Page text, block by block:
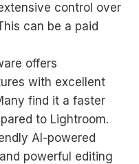
control over
can be a paid
offers
with excellent
find it a faster
to Lightroom.
AI-powered
powerful editing